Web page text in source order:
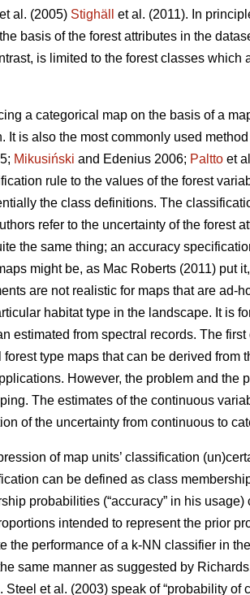
et al. (2005) Stighäll
et al. (2011). In
basis of the forest attributes in the
is limited to the forest classes which
a categorical map on the basis of a
It is also the most commonly used
Mikusiński and Edenius 2006; Paltto et
rule to the values of the forest
the class definitions. The
refer to the uncertainty of the forest
the same thing; an accuracy
might be, as Mac Roberts (2011) put
are not realistic for maps that are ad-
habitat type in the landscape. It is
estimated from spectral records. The
type maps that can be derived from
However, the problem and the
The estimates of the continuous
of the uncertainty from continuous to
of map units’ classification
can be defined as class
probabilities (“accuracy” in his
intended to represent the prior
the performance of a k-NN classifier in
same manner as suggested by
et al. (2003) speak of “probability of